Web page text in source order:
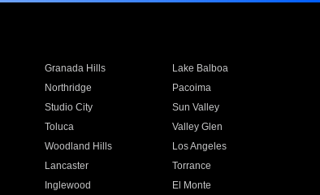
Granada Hills
Lake Balboa
Northridge
Pacoima
Studio City
Sun Valley
Toluca
Valley Glen
Woodland Hills
Los Angeles
Lancaster
Torrance
Inglewood
El Monte